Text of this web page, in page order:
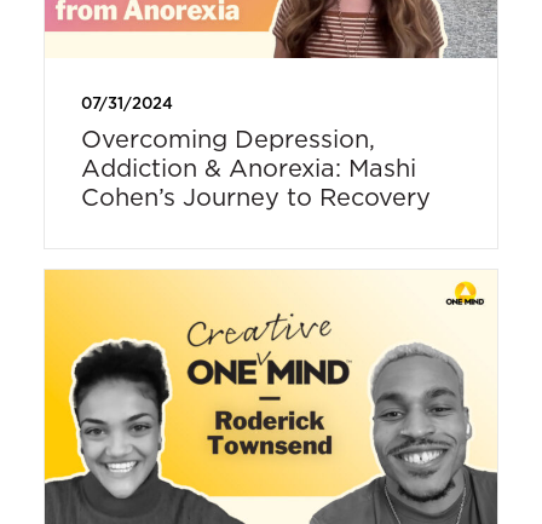
07/31/2024
Overcoming Depression,
Addiction & Anorexia: Mashi
Cohen’s Journey to Recovery